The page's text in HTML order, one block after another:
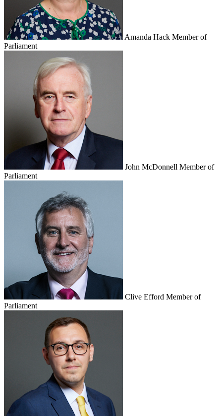
Amanda Hack Member of
Parliament
John McDonnell Member of
Parliament
Clive Efford Member of
Parliament